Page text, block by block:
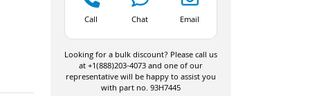
Call Chat Email
Looking for a bulk discount? Please call us
at +1(888)203-4073 and one of our
representative will be happy to assist you
with part no. 93H7445